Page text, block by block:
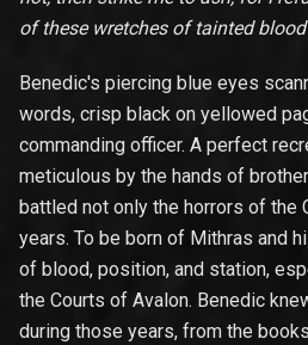
of these wretches of tainted
Benedic's piercing blue eyes
words, crisp black on yellowed
commanding officer. A perfect
meticulous by the hands of
battled not only the horrors of the
years. To be born of Mithras and
of blood, position, and station,
the Courts of Avalon. Benedic
during those years, from the